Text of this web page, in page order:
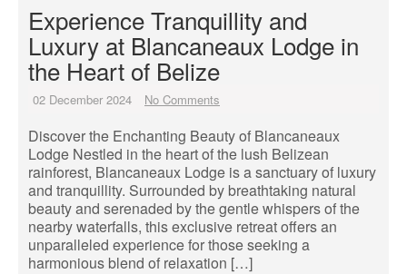
Experience Tranquillity and
Luxury at Blancaneaux Lodge in
the Heart of Belize
02 December 2024 No Comments
Discover the Enchanting Beauty of Blancaneaux
Lodge Nestled in the heart of the lush Belizean
rainforest, Blancaneaux Lodge is a sanctuary of luxury
and tranquillity. Surrounded by breathtaking natural
beauty and serenaded by the gentle whispers of the
nearby waterfalls, this exclusive retreat offers an
unparalleled experience for those seeking a
harmonious blend of relaxation […]